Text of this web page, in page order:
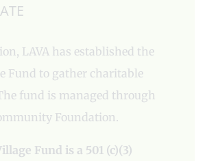
LAVA has established the
Fund to gather charitable
fund is managed through
Foundation.
Fund is a 501 (c)(3)